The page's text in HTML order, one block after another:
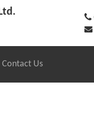


Contact Us